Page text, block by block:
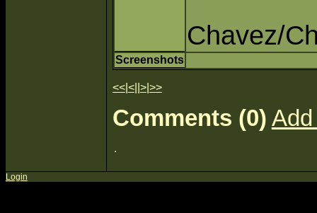
Chavez/
Screenshots
<<| <|| >| >>
Comments (0)
Login